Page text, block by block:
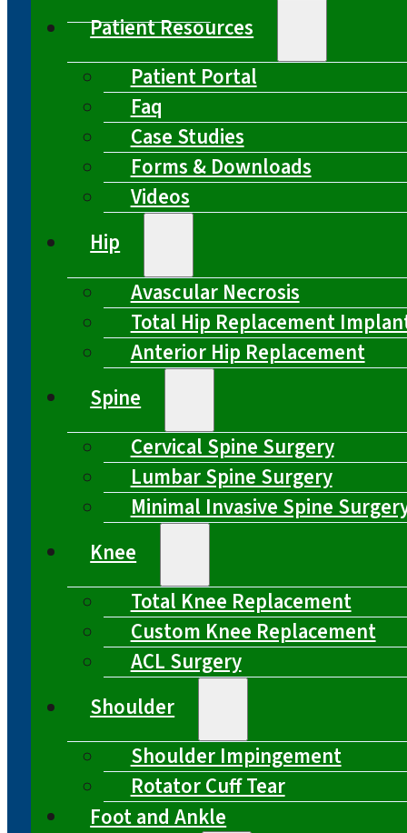
Patient Resources
Patient Portal
Faq
Case Studies
Forms & Downloads
Videos
Hip
Avascular Necrosis
Total Hip Replacement
Anterior Hip Replacement
Spine
Cervical Spine Surgery
Lumbar Spine Surgery
Minimal Invasive Spine
Knee
Total Knee Replacement
Custom Knee Replacement
ACL Surgery
Shoulder
Shoulder Impingement
Rotator Cuff Tear
Foot and Ankle